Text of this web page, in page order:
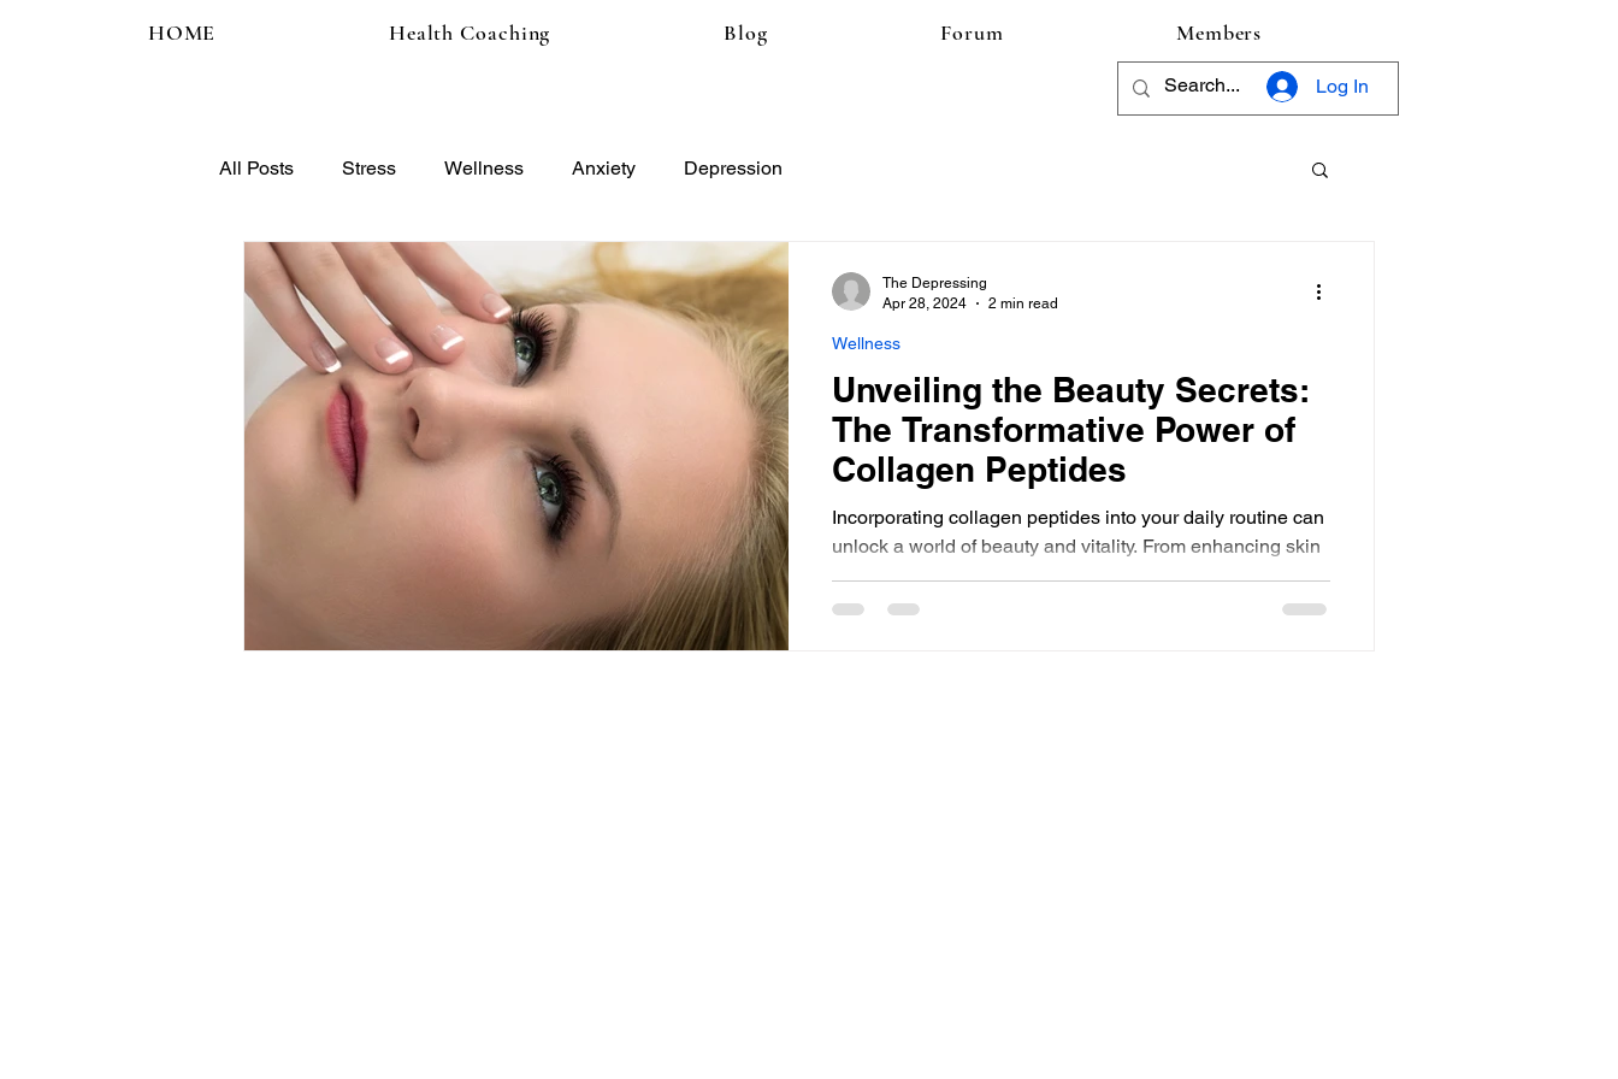
HOME Health Coaching Blog Forum Members
Log In
All Posts Stress Wellness Anxiety Depression
Unveiling the Beauty Secrets:
The Transformative Power of
Collagen Peptides
Incorporating collagen peptides into your daily routine can
unlock a world of beauty and vitality. From enhancing skin
elasticity and hydrat
Wellness
The Depressing
Apr 28, 2024
2 min read